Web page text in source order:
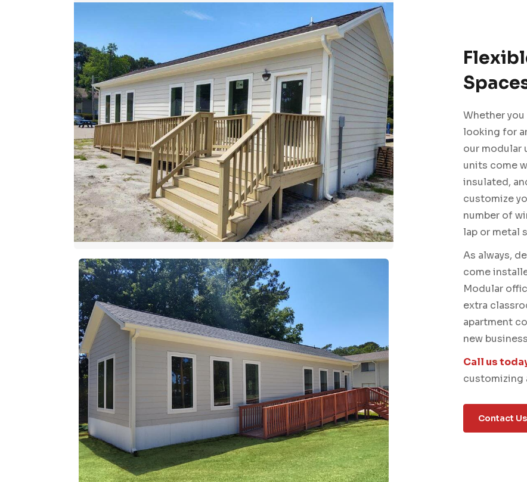
Whether
looking for
our modular
units come
insulated,
customize
number of
lap or metal
As always,
come
Modular
extra
apartment
new
Call us
customizing
Contact Us